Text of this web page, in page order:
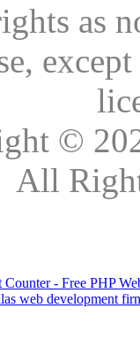
as
©
All